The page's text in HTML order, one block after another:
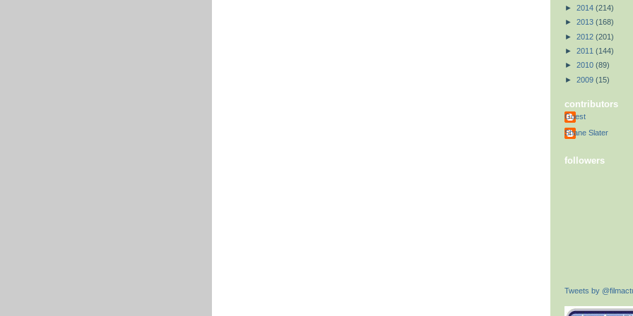
► 2014 (214)
► 2013 (168)
► 2012 (201)
► 2011 (144)
► 2010 (89)
► 2009 (15)
contributors
Guest
Shane Slater
followers
Tweets by